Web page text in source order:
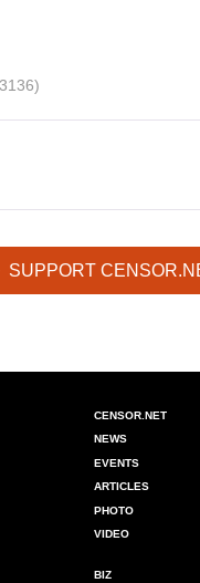
SUPPORT
CENSOR.NET
NEWS
EVENTS
ARTICLES
PHOTO
VIDEO
BIZ